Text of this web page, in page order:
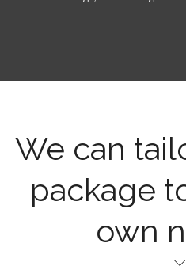
We can
package
own